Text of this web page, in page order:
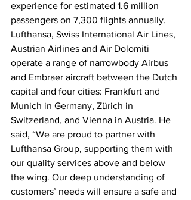
experience for estimated 1.6 million
passengers on 7,300 flights annually.
Lufthansa, Swiss International Air Lines,
Austrian Airlines and Air Dolomiti
operate a range of narrowbody Airbus
and Embraer aircraft between the Dutch
capital and four cities: Frankfurt and
Munich in Germany, Zürich in
Switzerland, and Vienna in Austria. He
said, “We are proud to partner with
Lufthansa Group, supporting them with
our quality services above and below
the wing. Our deep understanding of
customers’ needs will ensure a safe and